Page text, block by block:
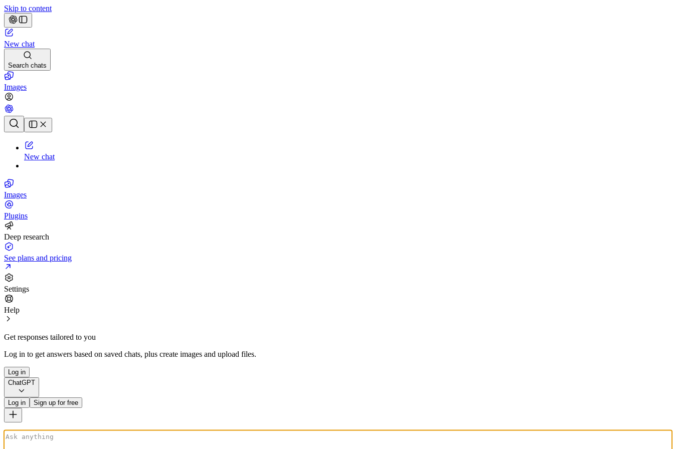
Skip to content
New chat
Search chats
Images
Chat history
New chat
Images
Plugins
Deep research
See plans and pricing
Settings
Help
Get responses tailored to you
Log in to get answers based on saved chats, plus create images and upload files.
Log in
ChatGPT
Log in Sign up for free